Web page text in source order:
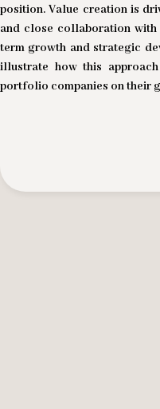
position. Value creation is
and close collaboration with
term growth and strategic
illustrate how this
portfolio companies on their